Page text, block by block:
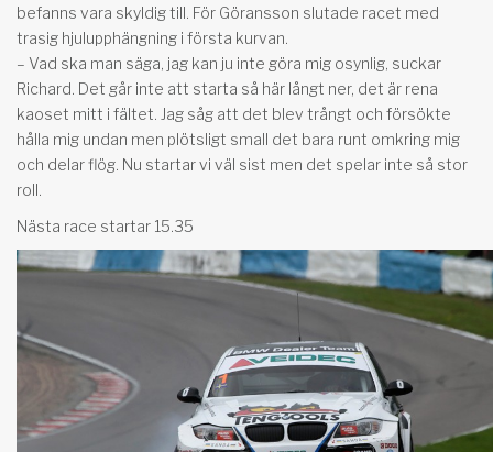
befanns vara skyldig till. För Göransson slutade racet med
trasig hjulupphängning i första kurvan.
– Vad ska man säga, jag kan ju inte göra mig osynlig, suckar
Richard. Det går inte att starta så här långt ner, det är rena
kaoset mitt i fältet. Jag såg att det blev trångt och försökte
hålla mig undan men plötsligt small det bara runt omkring mig
och delar flög. Nu startar vi väl sist men det spelar inte så stor
roll.
Nästa race startar 15.35